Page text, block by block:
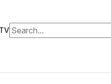
Search for: